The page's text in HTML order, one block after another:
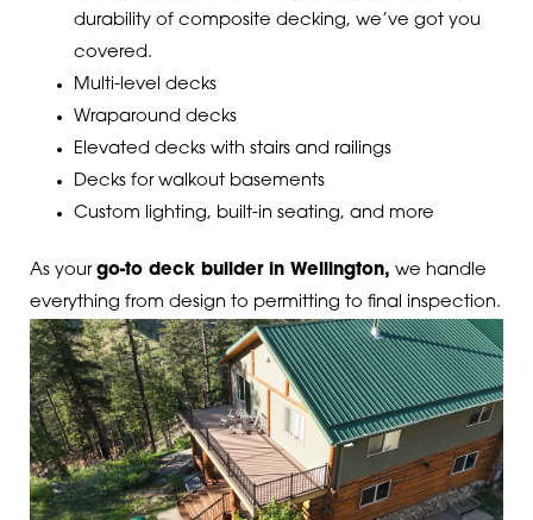
durability of composite decking, we’ve got you
covered.
Multi-level decks
Wraparound decks
Elevated decks with stairs and railings
Decks for walkout basements
Custom lighting, built-in seating, and more
As your go-to deck builder in Wellington, we handle
everything from design to permitting to final inspection.